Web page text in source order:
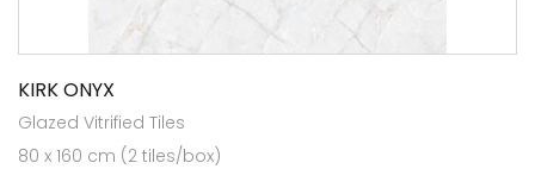
KIRK ONYX
Glazed Vitrified Tiles
80 x 160 cm (2 tiles/box)